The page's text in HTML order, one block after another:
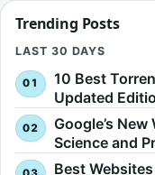
Trending Posts
LAST 30 DAYS
10 Best
Updated
Google’s
Science and
Best